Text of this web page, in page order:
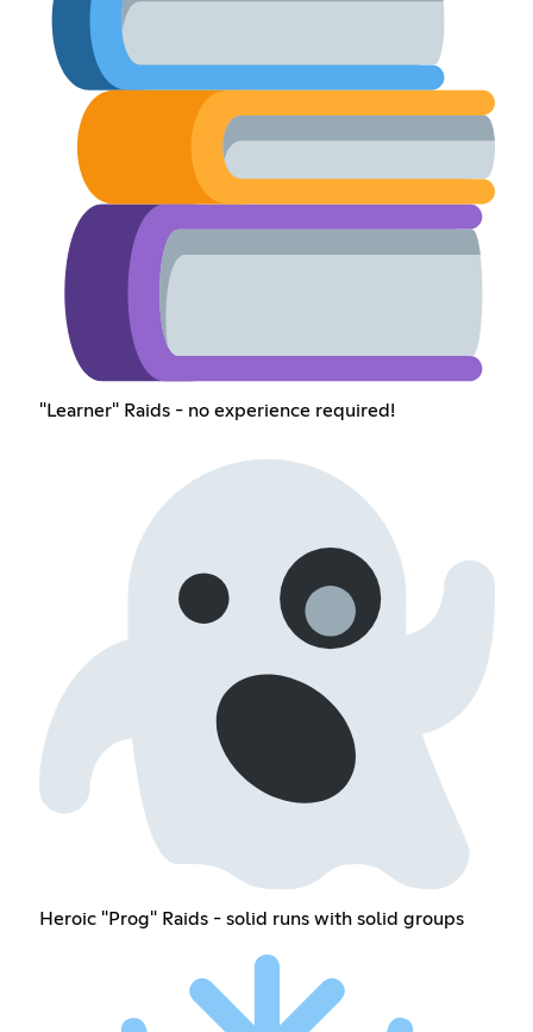
"Learner" Raids - no experience required!
Heroic "Prog" Raids - solid runs with solid groups